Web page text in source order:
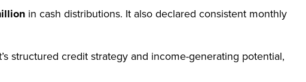
in cash distributions. It also declared consistent monthly
structured credit strategy and income-generating potential,